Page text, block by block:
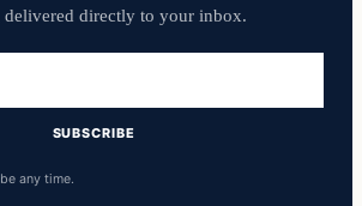
delivered directly to your inbox.
SUBSCRIBE
any time.